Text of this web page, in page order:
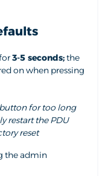
3-5 seconds;the
on when pressing
for too long
restart the PDU
reset
the admin